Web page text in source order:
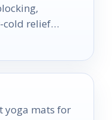
cold relief
yoga mats for